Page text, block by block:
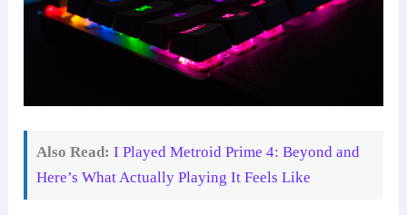
Also Read: I Played Metroid Prime 4: Beyond and
Here’s What Actually Playing It Feels Like